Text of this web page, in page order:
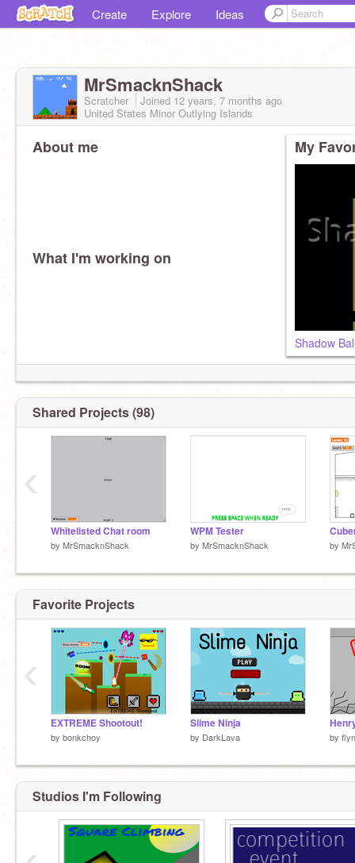
Create Explore Ideas
MrSmacknShack
Scratcher Joined 12 years, 7 months ago
United States Minor Outlying Islands
About me
What I'm working on
My
Shadow
Shared Projects (98)
Whitelisted Chat room
by MrSmacknShack
WPM Tester
by MrSmacknShack by
‹
Favorite Projects
EXTREME Shootout!
by bonkchoy
Slime Ninja
by DarkLava by
‹
Studios I'm Following